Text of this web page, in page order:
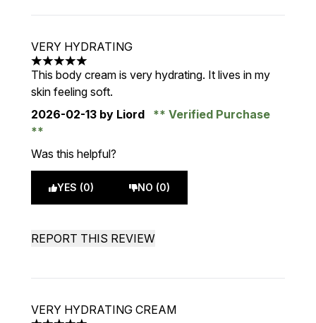
VERY HYDRATING
5 stars out of a maximum of 5
This body cream is very hydrating. It lives in my
skin feeling soft.
2026-02-13 by Liord Verified Purchase
Was this helpful?
YES (0) NO (0)
REPORT THIS REVIEW
VERY HYDRATING CREAM